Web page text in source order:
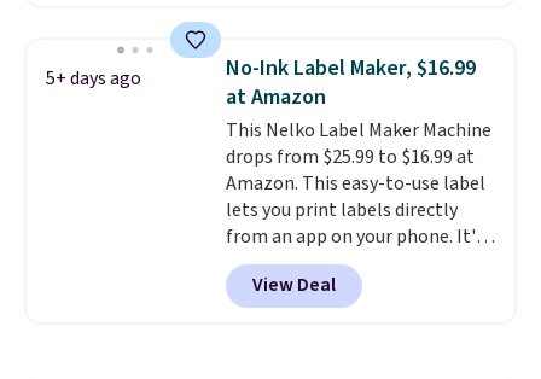
top up your phone on the boat
or deep in the woods without
hauling around a separate
charger. Sign in to an Amazon
Prime account for free shipping.
Otherwise, it adds $6.
5+ days ago
No-Ink Label Maker, $16.99
at Amazon
This Nelko Label Maker Machine
drops from $25.99 to $16.99 at
Amazon. This easy-to-use label
lets you print labels directly
from an app on your phone. It's
a thermal printer, so it will
never need ink for printing (I've
owned one like this for a few
View Deal